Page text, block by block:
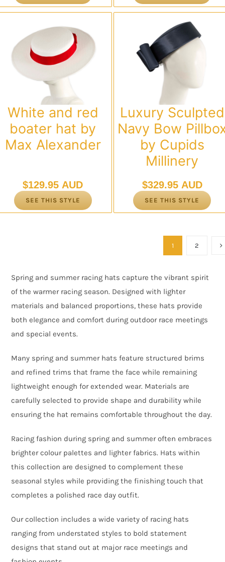
White and red
boater hat by
Max Alexander
$129.95 AUD
SEE THIS STYLE
Luxury Sculpted
Navy Bow
by Cupids
Millinery
$329.95 AUD
SEE THIS STYLE
1 2
Spring and summer racing hats capture the vibrant spirit
of the warmer racing season. Designed with lighter
materials and balanced proportions, these hats provide
both elegance and comfort during outdoor race meetings
and special events.
Many spring and summer hats feature structured brims
and refined trims that frame the face while remaining
lightweight enough for extended wear. Materials are
carefully selected to provide shape and durability while
ensuring the hat remains comfortable throughout the day.
Racing fashion during spring and summer often embraces
brighter colour palettes and lighter fabrics. Hats within
this collection are designed to complement these
seasonal styles while providing the finishing touch that
completes a polished race day outfit.
Our collection includes a wide variety of racing hats
ranging from understated styles to bold statement
designs that stand out at major race meetings and